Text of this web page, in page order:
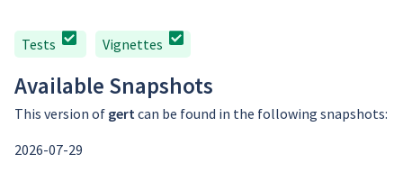
Tests Vignettes
Available Snapshots
This version of gertcan be found in the following snapshots:
2026-07-29